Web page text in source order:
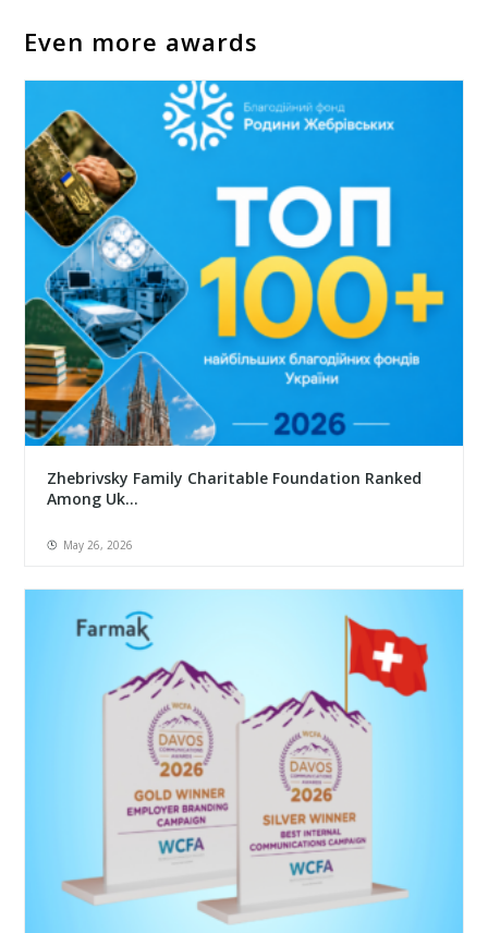
Even more awards
Zhebrivsky Family Charitable Foundation Ranked
Among Uk...
May 26, 2026